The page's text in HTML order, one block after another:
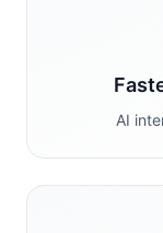
AI